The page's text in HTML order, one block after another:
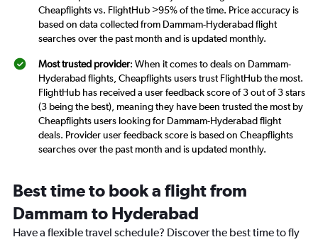
Cheapflights vs. FlightHub >95% of the time. Price accuracy is
based on data collected from Dammam-Hyderabad flight
searches over the past month and is updated monthly.
Most trusted provider: When it comes to deals on Dammam-
Hyderabad flights, Cheapflights users trust FlightHub the most.
FlightHub has received a user feedback score of 3 out of 3 stars
(3 being the best), meaning they have been trusted the most by
Cheapflights users looking for Dammam-Hyderabad flight
deals. Provider user feedback score is based on Cheapflights
searches over the past month and is updated monthly.
Best time to book a flight from
Dammam to Hyderabad
Have a flexible travel schedule? Discover the best time to fly